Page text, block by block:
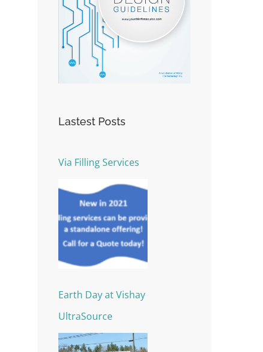
Lastest Posts
Via Filling Services
Earth Day at Vishay
UltraSource